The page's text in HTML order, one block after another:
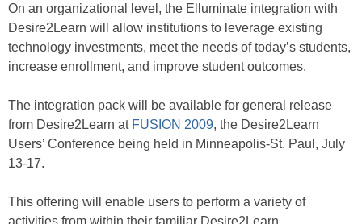
On an organizational level, the Elluminate integration with
Desire2Learn will allow institutions to leverage existing
technology investments, meet the needs of today’s students,
increase enrollment, and improve student outcomes.
The integration pack will be available for general release
from Desire2Learn at FUSION 2009, the Desire2Learn
Users’ Conference being held in Minneapolis-St. Paul, July
13-17.
This offering will enable users to perform a variety of
activities from within their familiar Desire2Learn